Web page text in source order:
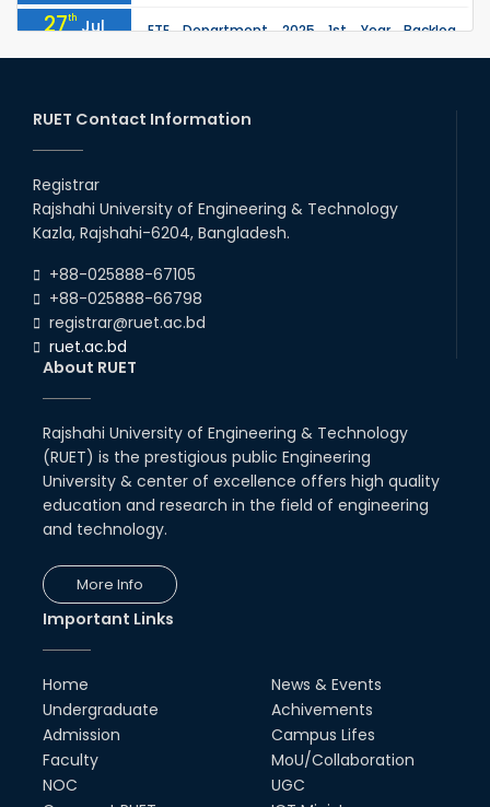
27th Jul
2026
ETE Department 2025 1st Year Backlog
2026
due to the Mid-Semester Recess.
26th
2026
26 Jul
July Mass Uprising Day Holiday
RUET Contact Information
Registrar
Rajshahi University of Engineering & Technology
Kazla, Rajshahi-6204, Bangladesh.
+88-025888-67105
+88-025888-66798
registrar@ruet.ac.bd
ruet.ac.bd
About RUET
Rajshahi University of Engineering & Technology
(RUET) is the prestigious public Engineering
University & center of excellence offers high quality
education and research in the field of engineering
and technology.
More Info
Important Links
Home
Undergraduate
Admission
Faculty
NOC
News & Events
Achivements
Campus Lifes
MoU/Collaboration
UGC